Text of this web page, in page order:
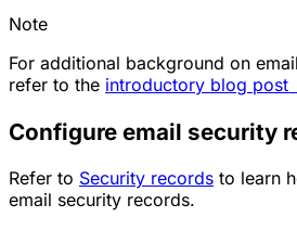
Note
For additional background on
refer to the introductory blog post
Configure email security
Refer to Security records to learn
email security records.